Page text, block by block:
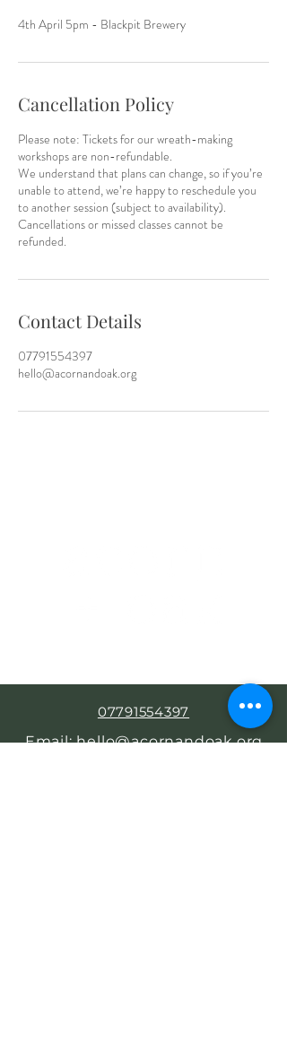
4th April 5pm - Blackpit Brewery
Cancellation Policy
Please note: Tickets for our wreath-making
workshops are non-refundable.
We understand that plans can change, so if you’re
unable to attend, we’re happy to reschedule you
to another session (subject to availability).
Cancellations or missed classes cannot be
refunded.
Contact Details
07791554397
hello@acornandoak.org
07791554397
Email: hello@acornandoak.org